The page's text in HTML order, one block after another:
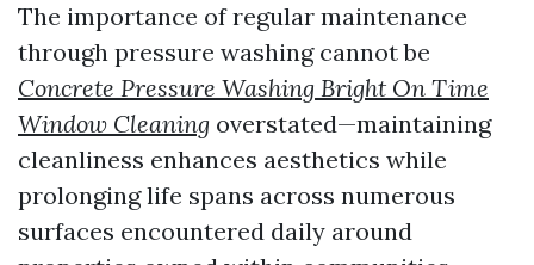
The importance of regular maintenance
through pressure washing cannot be
Concrete Pressure Washing Bright On Time
Window Cleaning overstated—maintaining
cleanliness enhances aesthetics while
prolonging life spans across numerous
surfaces encountered daily around